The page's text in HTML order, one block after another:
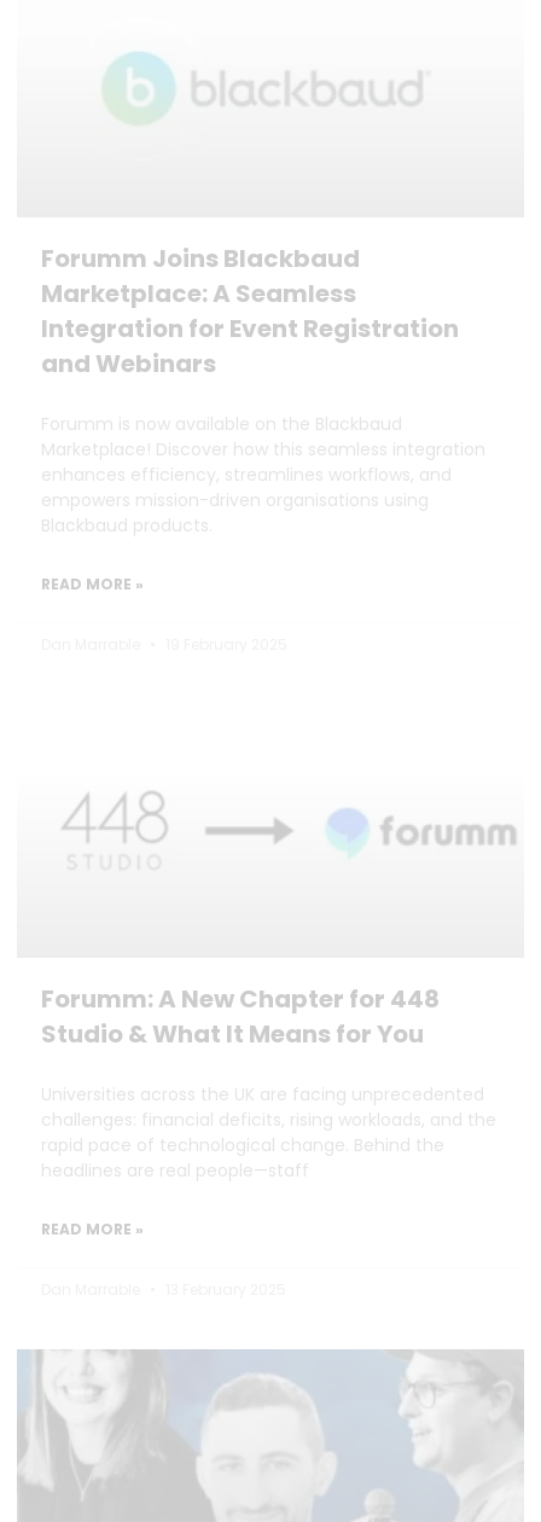
Forumm Joins Blackbaud
Marketplace: A Seamless
Integration for Event Registration
and Webinars
Forumm is now available on the Blackbaud
Marketplace! Discover how this seamless integration
enhances efficiency, streamlines workflows, and
empowers mission-driven organisations using
Blackbaud products.
READ MORE »
Forumm: A New Chapter for 448
Studio & What It Means for You
Universities across the UK are facing unprecedented
challenges: financial deficits, rising workloads, and the
rapid pace of technological change. Behind the
headlines are real people—staff
READ MORE »